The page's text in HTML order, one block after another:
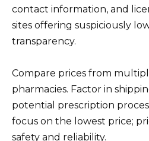
contact information, and
sites offering suspiciously
transparency.
Compare prices from
pharmacies. Factor in
potential prescription
focus on the lowest price;
safety and reliability.